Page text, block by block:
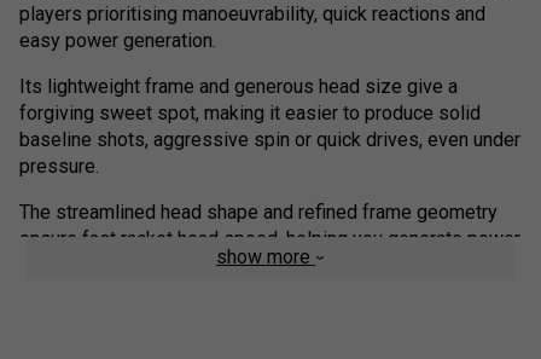
players prioritising manoeuvrability, quick reactions and
easy power generation.
Its lightweight frame and generous head size give a
forgiving sweet spot, making it easier to produce solid
baseline shots, aggressive spin or quick drives, even under
pressure.
The streamlined head shape and refined frame geometry
ensure fast racket head speed, helping you generate power
and spin with less effort.show more